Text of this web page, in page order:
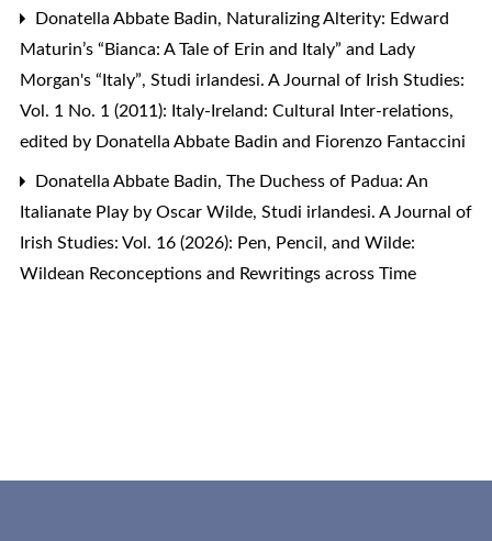
Donatella Abbate Badin, Naturalizing Alterity: Edward
Maturin’s “Bianca: A Tale of Erin and Italy” and Lady
Morgan's “Italy”, Studi irlandesi. A Journal of Irish Studies:
Vol. 1 No. 1 (2011): Italy-Ireland: Cultural Inter-relations,
edited by Donatella Abbate Badin and Fiorenzo Fantaccini
Donatella Abbate Badin, The Duchess of Padua: An
Italianate Play by Oscar Wilde, Studi irlandesi. A Journal of
Irish Studies: Vol. 16 (2026): Pen, Pencil, and Wilde:
Wildean Reconceptions and Rewritings across Time